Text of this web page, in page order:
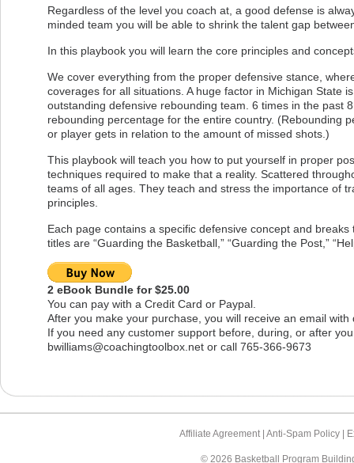
Regardless of the level you coach at, a good defense is
minded team you will be able to shrink the talent gap
In this playbook you will learn the core principles and
We cover everything from the proper defensive stance,
coverages for all situations. A huge factor in Michigan State
outstanding defensive rebounding team. 6 times in the past
rebounding percentage for the entire country. (Rebounding
or player gets in relation to the amount of missed shots.)
This playbook will teach you how to put yourself in proper
techniques required to make that a reality. Scattered
teams of all ages. They teach and stress the importance of
principles.
Each page contains a specific defensive concept and
titles are “Guarding the Basketball,” “Guarding the Post,”
2 eBook Bundle for $25.00
You can pay with a Credit Card or Paypal.
After you make your purchase, you will receive an email with
If you need any customer support before, during, or after
bwilliams@coachingtoolbox.net or call 765-366-9673
Affiliate Agreement | Anti-Spam Policy |
© 2026 Basketball Program